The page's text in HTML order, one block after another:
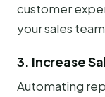
customer
your sales
3. Increase
Automating